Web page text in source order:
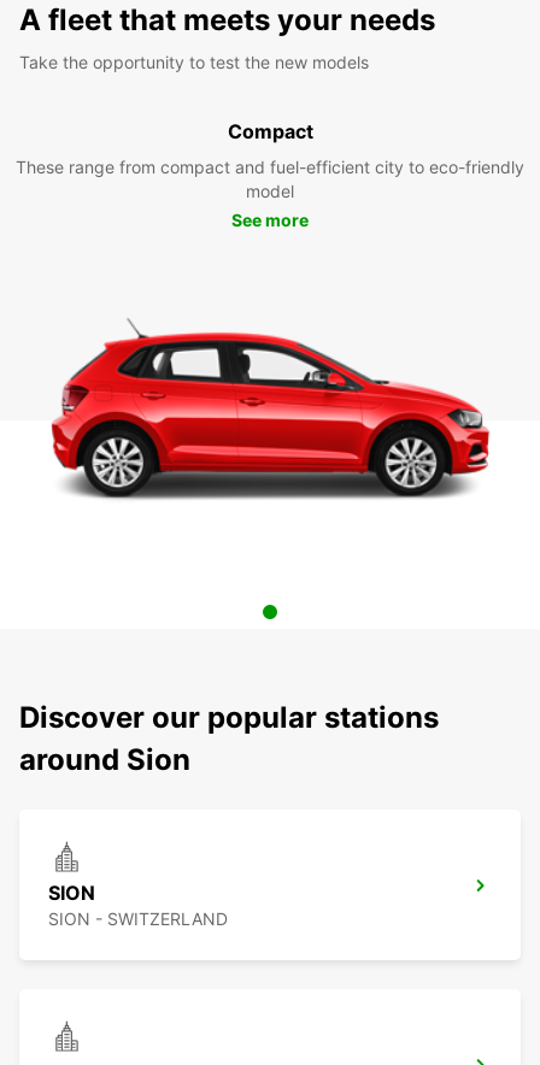
A fleet that meets your needs
Take the opportunity to test the new models
Compact
These range from compact and fuel-efficient city to eco-friendly
model
See more
Discover our popular stations
around Sion
SION
SION - SWITZERLAND